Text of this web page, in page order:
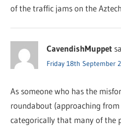
of the traffic jams on the
CavendishMuppet
Friday 18th September
As someone who has the
roundabout (approaching
categorically that many of the